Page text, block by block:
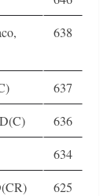
638
637
636
634
625